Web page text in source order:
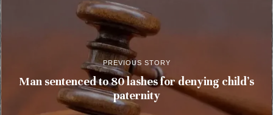
PREVIOUS STORY
Man sentenced to 80 lashes for denying child’s
paternity